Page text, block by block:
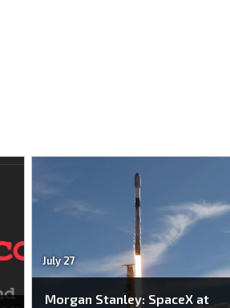
July 27
Morgan Stanley: SpaceX at